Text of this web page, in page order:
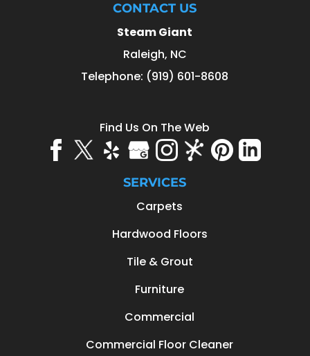
CONTACT US
Steam Giant
Raleigh, NC
Telephone: (919) 601-8608
Find Us On The Web
SERVICES
Carpets
Hardwood Floors
Tile & Grout
Furniture
Commercial
Commercial Floor Cleaner